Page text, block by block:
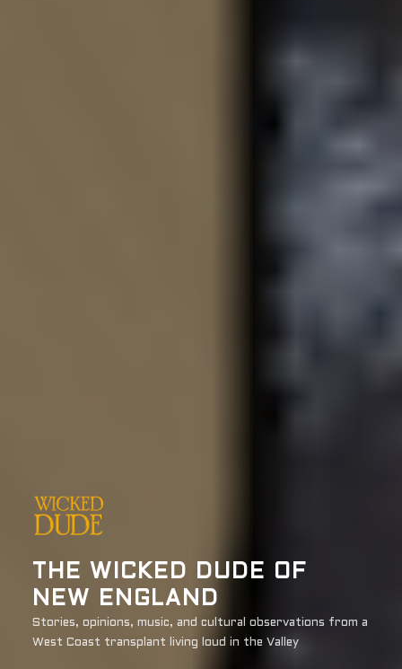
THE WICKED DUDE OF
NEW ENGLAND
Stories, opinions, music, and cultural observations from a
West Coast transplant living loud in the Valley